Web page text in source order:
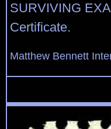
SURVIVING
Certificate.
Matthew Bennett